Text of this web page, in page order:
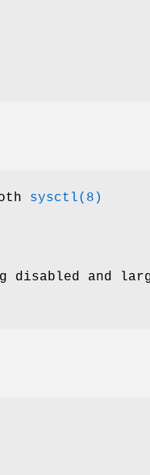
sysctl(8)
and